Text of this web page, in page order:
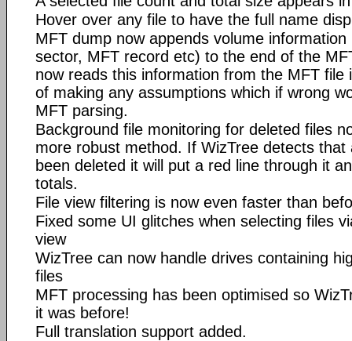
Hover over any file to have the full name
MFT dump now appends volume
sector, MFT record etc) to the end of the
now reads this information from the MFT file
of making any assumptions which if wrong
MFT parsing.
Background file monitoring for deleted files
more robust method. If WizTree detects
been deleted it will put a red line through it
totals.
File view filtering is now even faster than
Fixed some UI glitches when selecting files
view
WizTree can now handle drives containing
files
MFT processing has been optimised so
it was before!
Full translation support added.